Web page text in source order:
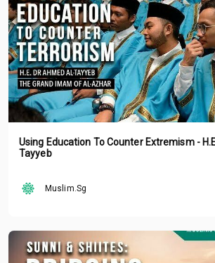
Using Education To Counter Extremism -
Tayyeb
Muslim.Sg